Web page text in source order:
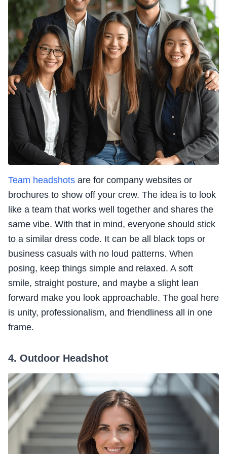
Team headshots are for company websites or
brochures to show off your crew. The idea is to look
like a team that works well together and shares the
same vibe. With that in mind, everyone should stick
to a similar dress code. It can be all black tops or
business casuals with no loud patterns. When
posing, keep things simple and relaxed. A soft
smile, straight posture, and maybe a slight lean
forward make you look approachable. The goal here
is unity, professionalism, and friendliness all in one
frame.
4. Outdoor Headshot